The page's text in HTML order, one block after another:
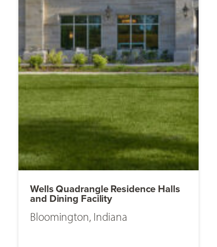
Wells Quadrangle Residence Halls
and Dining Facility
Bloomington, Indiana